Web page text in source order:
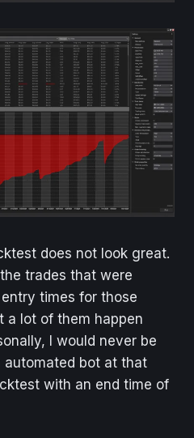
does not look great.
trades that were
times for those
a lot of them happen
I would never be
automated bot at that
with an end time of